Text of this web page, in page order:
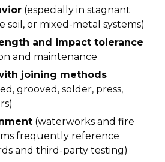
(especially in stagnant
soil, or mixed-metal systems)
and impact tolerance
and maintenance
joining methods
grooved, solder, press,
(waterworks and fire
frequently reference
and third-party testing)